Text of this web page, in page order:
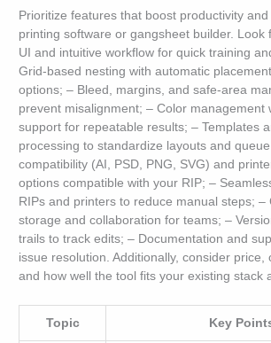
Prioritize features that boost productivity
printing software or gangsheet builder. Look
UI and intuitive workflow for quick training
Grid-based nesting with automatic
options; – Bleed, margins, and safe-area
prevent misalignment; – Color management
support for repeatable results; – Templates
processing to standardize layouts and
compatibility (AI, PSD, PNG, SVG) and
options compatible with your RIP; –
RIPs and printers to reduce manual steps; –
storage and collaboration for teams; –
trails to track edits; – Documentation and
issue resolution. Additionally, consider price,
and how well the tool fits your existing stack
Topic Key